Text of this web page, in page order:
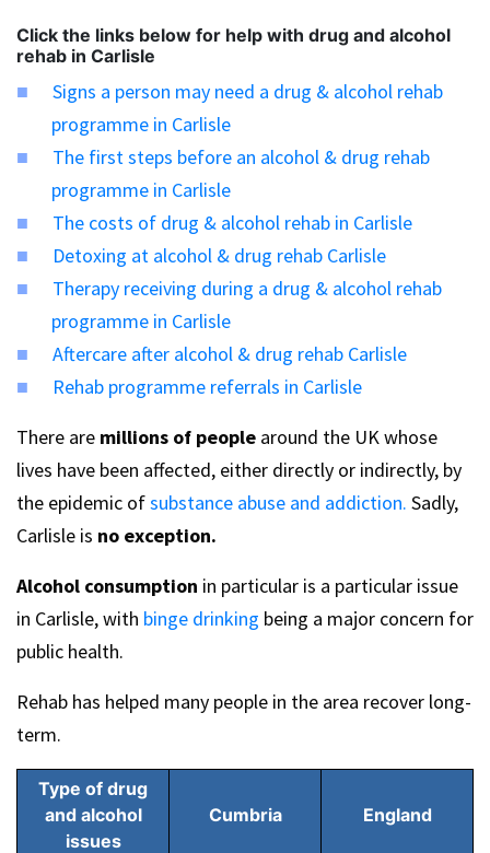
Click the links below for help with drug and alcohol
rehab in Carlisle
Signs a person may need a drug & alcohol rehab
programme in Carlisle
The first steps before an alcohol & drug rehab
programme in Carlisle
The costs of drug & alcohol rehab in Carlisle
Detoxing at alcohol & drug rehab Carlisle
Therapy receiving during a drug & alcohol rehab
programme in Carlisle
Aftercare after alcohol & drug rehab Carlisle
Rehab programme referrals in Carlisle
There are millions of people around the UK whose
lives have been affected, either directly or indirectly, by
the epidemic ofsubstance abuse and addiction. Sadly,
Carlisle is no exception.
Alcohol consumption in particular is a particular issue
in Carlisle, with binge drinking being a major concern for
public health.
Rehab has helped many people in the area recover long-
term.
Type of drug
and alcohol
issues
Cumbria England